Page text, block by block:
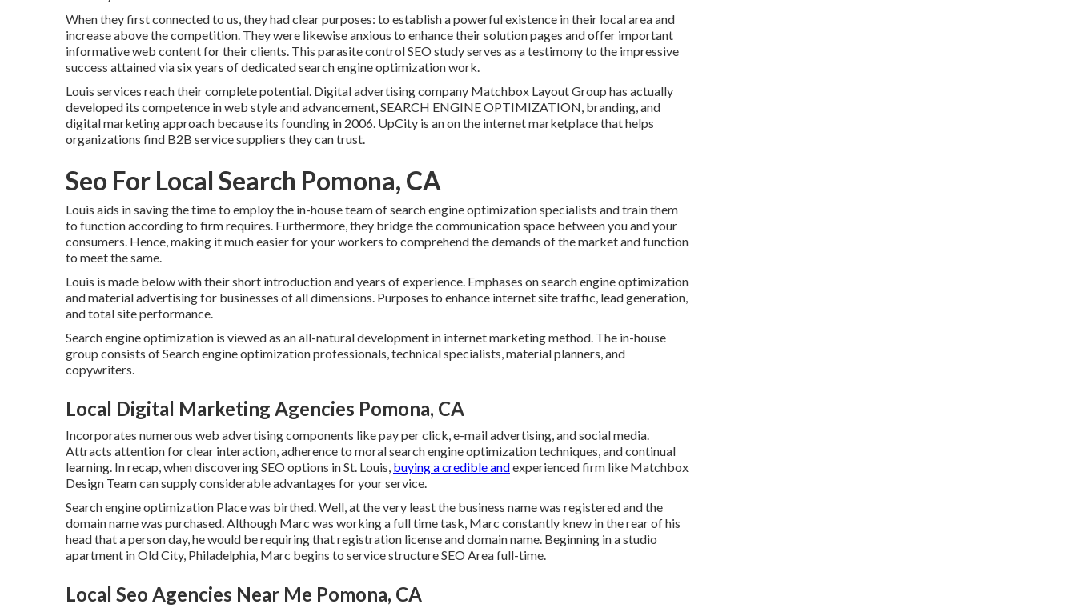
When they first connected to us, they had clear purposes: to establish a powerful existence in their local area and
increase above the competition. They were likewise anxious to enhance their solution pages and offer important
informative web content for their clients. This parasite control SEO study serves as a testimony to the impressive
success attained via six years of dedicated search engine optimization work.
Louis services reach their complete potential. Digital advertising company Matchbox Layout Group has actually
developed its competence in web style and advancement, SEARCH ENGINE OPTIMIZATION, branding, and
digital marketing approach because its founding in 2006. UpCity is an on the internet marketplace that helps
organizations find B2B service suppliers they can trust.
Seo For Local Search Pomona, CA
Louis aids in saving the time to employ the in-house team of search engine optimization specialists and train them
to function according to firm requires. Furthermore, they bridge the communication space between you and your
consumers. Hence, making it much easier for your workers to comprehend the demands of the market and function
to meet the same.
Louis is made below with their short introduction and years of experience. Emphases on search engine optimization
and material advertising for businesses of all dimensions. Purposes to enhance internet site traffic, lead generation,
and total site performance.
Search engine optimization is viewed as an all-natural development in internet marketing method. The in-house
group consists of Search engine optimization professionals, technical specialists, material planners, and
copywriters.
Local Digital Marketing Agencies Pomona, CA
Incorporates numerous web advertising components like pay per click, e-mail advertising, and social media.
Attracts attention for clear interaction, adherence to moral search engine optimization techniques, and continual
learning. In recap, when discovering SEO options in St. Louis, buying a credible andexperienced firm like Matchbox
Design Team can supply considerable advantages for your service.
Search engine optimization Place was birthed. Well, at the very least the business name was registered and the
domain name was purchased. Although Marc was working a full time task, Marc constantly knew in the rear of his
head that a person day, he would be requiring that registration license and domain name. Beginning in a studio
apartment in Old City, Philadelphia, Marc begins to service structure SEO Area full-time.
Local Seo Agencies Near Me Pomona, CA